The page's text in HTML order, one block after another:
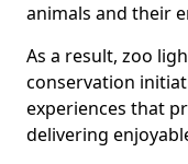
animals and their
As a result, zoo
conservation
experiences that
delivering